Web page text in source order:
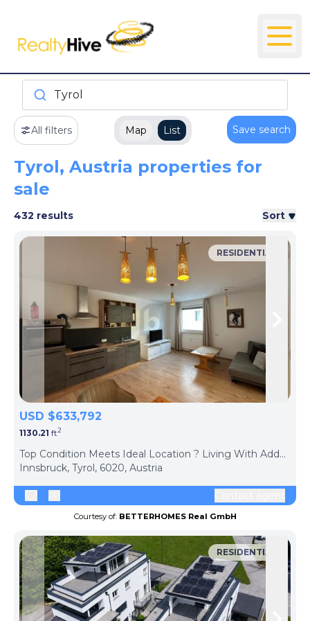
Tyrol
All filters Map List Save search
Tyrol, Austria properties for
sale
432 results Sort
Skip to previous slide page
RESIDENTIAL
USD $633,792
1130.21 ft2
Top Condition Meets Ideal Location ? Living With Added Value
Innsbruck, Tyrol, 6020, Austria
Courtesy of: BETTERHOMES Real GmbH
RESIDENTIAL